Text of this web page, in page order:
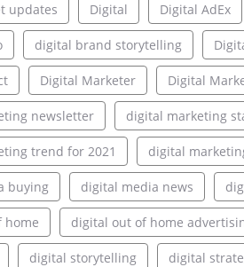
updates Digital Digital AdEx
digital brand storytelling
Digital Marketer Digital
newsletter digital marketing
trend for 2021 digital
buying digital media news
home digital out of home
digital storytelling digital